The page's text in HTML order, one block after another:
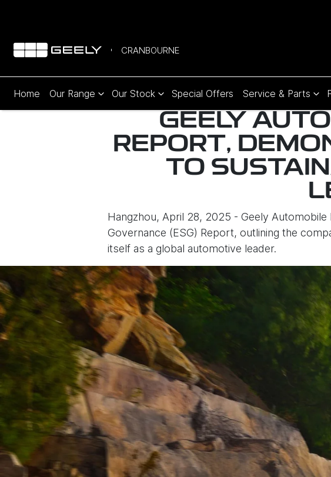
CRANBOURNE
Home Our Range Our Stock Special Offers Service & Parts
GEELY
REPORT,
TO
Hangzhou, April 28, 2025 - Geely
Governance (ESG) Report, outlining the
itself as a global automotive leader.